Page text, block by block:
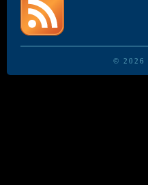
© 2026